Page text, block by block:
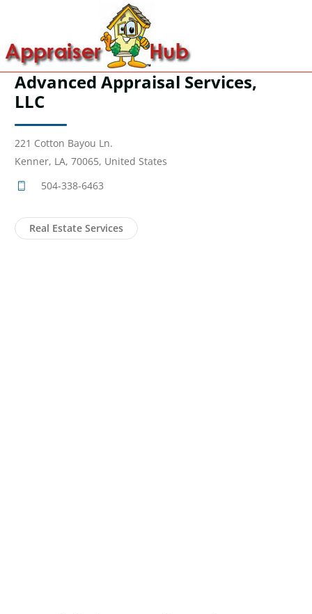
Advanced Appraisal Services,
LLC
221 Cotton Bayou Ln.
Kenner, LA, 70065, United States
504-338-6463
Real Estate Services